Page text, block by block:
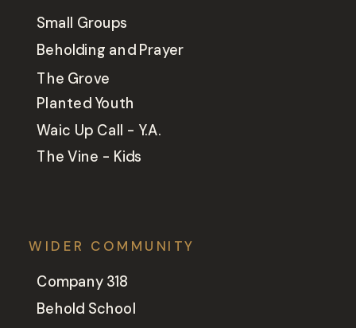
WIDER COMMUNITY
Small Groups
Beholding and Prayer
The Grove
Planted Youth
Company 318
Behold School
Waic Up Call - Y.A.
The Vine - Kids